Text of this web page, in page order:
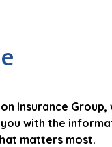
Insurance
with the
matters most.